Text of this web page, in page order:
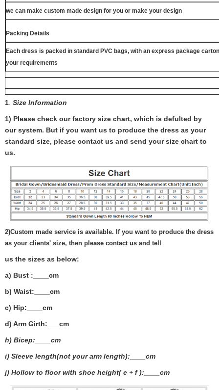
we can make custom made design for you or make your design
Packing Details
Each dress is packed in standard PVC bags, with an express package
your requirements
1 Size Information
1) Please check our factory size chart, which is defulted by
our system. But if you want us to produce the dress as your
standard size, please contact us and send your size chart to
us.
2)Custom made service is available. If you want to produce the dress
as your clients' size, then please contact us and tell
us the sizes as below:
a) Bust :____cm
b) Waist:____cm
c) Hip:____cm
d) Arm Girth:___ cm
h) Bicep:____cm
i) Sleeve length(not your arm length):____cm
j) Hollow to floor with shoe height( e + f ):____cm